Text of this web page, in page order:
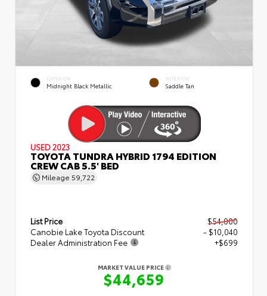
EXTERIOR
Midnight Black Metallic
INTERIOR
Saddle Tan
USED 2023
TOYOTA TUNDRA HYBRID 1794 EDITION
CREW CAB 5.5' BED
Mileage 59,722
List Price
$54,000
Canobie Lake Toyota Discount
- $10,040
Dealer Administration Fee
+$699
MARKET VALUE PRICE
$44,659